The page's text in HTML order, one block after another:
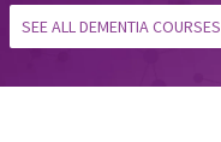
SEE ALL DEMENTIA COURSES